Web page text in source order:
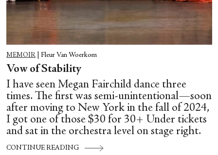
MEMOIR Fleur Van Woerkom
Vow of Stability
I have seen Megan Fairchild dance three
times. The first was semi-unintentional—soon
after moving to New York in the fall of 2024,
I got one of those $30 for 30+ Under tickets
and sat in the orchestra level on stage right.
CONTINUE READING